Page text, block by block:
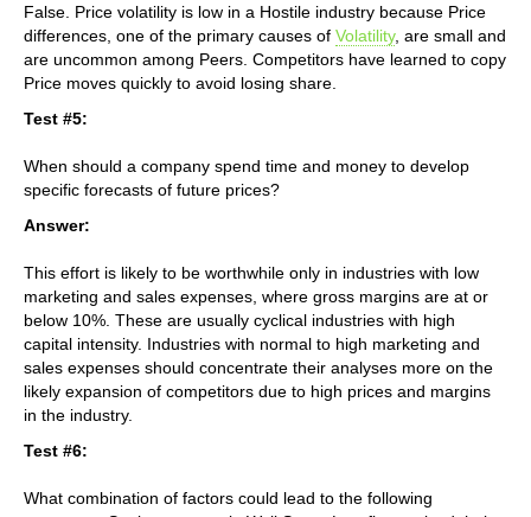
False. Price volatility is low in a Hostile industry because Price
differences, one of the primary causes of Volatility, are small and
are uncommon among Peers. Competitors have learned to copy
Price moves quickly to avoid losing share.
Test #5:
When should a company spend time and money to develop
specific forecasts of future prices?
Answer:
This effort is likely to be worthwhile only in industries with low
marketing and sales expenses, where gross margins are at or
below 10%. These are usually cyclical industries with high
capital intensity. Industries with normal to high marketing and
sales expenses should concentrate their analyses more on the
likely expansion of competitors due to high prices and margins
in the industry.
Test #6:
What combination of factors could lead to the following